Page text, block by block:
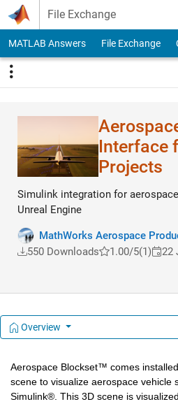
Skip to content
File Exchange
MATLAB Answers File Exchange
Interface
Projects
Simulink integration for
Unreal Engine
MathWorks Aerospace
550 Downloads
1.00/5(1) 22
Overview
Aerospace Blockset™ comes
scene to visualize aerospace vehicle
Simulink®. This 3D scene is